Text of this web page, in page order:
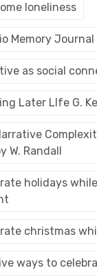
loneliness
Memory Journal
as social
Later LIfe G.
W. Randall
holidays
christmas
ways to